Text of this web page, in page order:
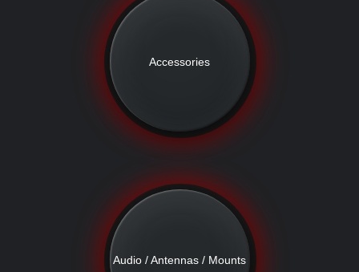
Accessories
Audio / Antennas / Mounts